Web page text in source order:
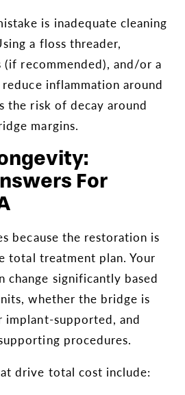
is inadequate cleaning
a floss threader,
(if recommended), and/or a
inflammation around
the risk of decay around
margins.
For
because the restoration is
total treatment plan. Your
change significantly based
whether the bridge is
supported, and
procedures.
drive total cost include: